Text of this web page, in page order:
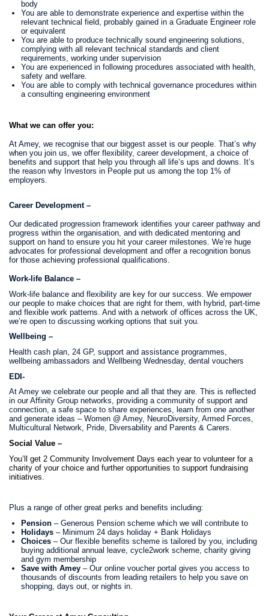
body
You are able to demonstrate experience and expertise within the
relevant technical field, probably gained in a Graduate Engineer role
or equivalent
You are able to produce technically sound engineering solutions,
complying with all relevant technical standards and client
requirements, working under supervision
You are experienced in following procedures associated with health,
safety and welfare.
You are able to comply with technical governance procedures within
a consulting engineering environment
What we can offer you:
At Amey, we recognise that our biggest asset is our people. That’s why
when you join us, we offer flexibility, career development, a choice of
benefits and support that help you through all life’s ups and downs. It’s
the reason why Investors in People put us among the top 1% of
employers.
Career Development –
Our dedicated progression framework identifies your career pathway and
progress within the organisation, and with dedicated mentoring and
support on hand to ensure you hit your career milestones. We’re huge
advocates for professional development and offer a recognition bonus
for those achieving professional qualifications.
Work-life Balance –
Work-life balance and flexibility are key for our success. We empower
our people to make choices that are right for them, with hybrid, part-time
and flexible work patterns. And with a network of offices across the UK,
we’re open to discussing working options that suit you.
Wellbeing –
Health cash plan, 24 GP, support and assistance programmes,
wellbeing ambassadors and Wellbeing Wednesday, dental vouchers
EDI-
At Amey we celebrate our people and all that they are. This is reflected
in our Affinity Group networks, providing a community of support and
connection, a safe space to share experiences, learn from one another
and generate ideas – Women @ Amey, NeuroDiversity, Armed Forces,
Multicultural Network, Pride, Diversability and Parents & Carers.
Social Value –
You’ll get 2 Community Involvement Days each year to volunteer for a
charity of your choice and further opportunities to support fundraising
initiatives.
Plus a range of other great perks and benefits including:
Pension – Generous Pension scheme which we will contribute to
Holidays – Minimum 24 days holiday + Bank Holidays
Choices – Our flexible benefits scheme is tailored by you, including
buying additional annual leave, cycle2work scheme, charity giving
and gym membership
Save with Amey – Our online voucher portal gives you access to
thousands of discounts from leading retailers to help you save on
shopping, days out, or nights in.